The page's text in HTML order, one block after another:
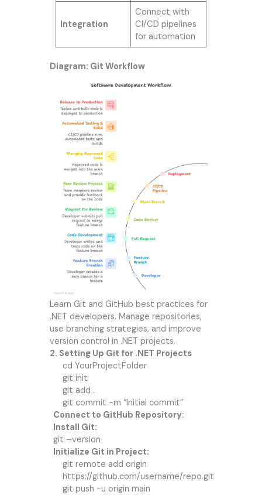
Integration
Connect with
CI/CD pipelines
for automation
Diagram: Git Workflow
Learn Git and GitHub best practices for
.NET developers. Manage repositories,
use branching strategies, and improve
version control in .NET projects.
2. Setting Up Git for .NET Projects
cd YourProjectFolder
git init
git add .
git commit -m “Initial commit”
Connect to GitHub Repository:
Install Git:
git –version
Initialize Git in Project:
git remote add origin
https://github.com/username/repo.git
git push -u origin main